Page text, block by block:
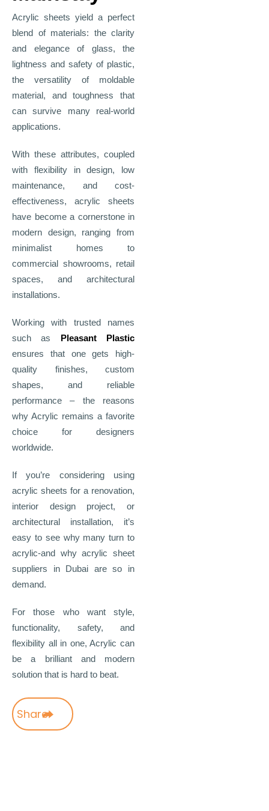
Acrylic sheets yield a perfect
blend of materials: the clarity
and elegance of glass, the
lightness and safety of plastic,
the versatility of moldable
material, and toughness that
can survive many real-world
applications.
With these attributes, coupled
with flexibility in design, low
maintenance, and cost-
effectiveness, acrylic sheets
have become a cornerstone in
modern design, ranging from
minimalist homes to
commercial showrooms, retail
spaces, and architectural
installations.
Working with trusted names
such as Pleasant Plastic
ensures that one gets high-
quality finishes, custom
shapes, and reliable
performance – the reasons
why Acrylic remains a favorite
choice for designers
worldwide.
If you’re considering using
acrylic sheets for a renovation,
interior design project, or
architectural installation, it’s
easy to see why many turn to
acrylic-and why acrylic sheet
suppliers in Dubai are so in
demand.
For those who want style,
functionality, safety, and
flexibility all in one, Acrylic can
be a brilliant and modern
solution that is hard to beat.
Share